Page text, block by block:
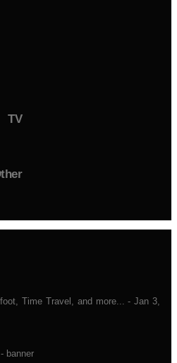
TV
Time Travel, and more... - Jan 3,